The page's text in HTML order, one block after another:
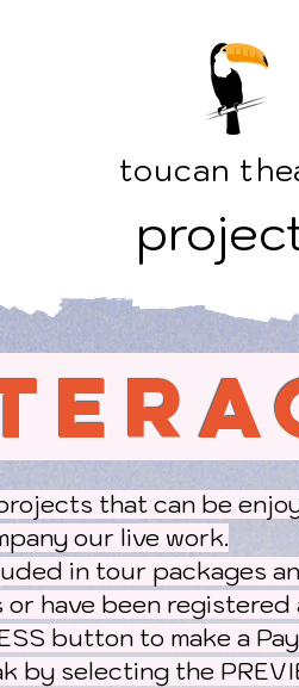
toucan
that can be
our live work.
in tour packages
or have been
button to make a
by selecting the